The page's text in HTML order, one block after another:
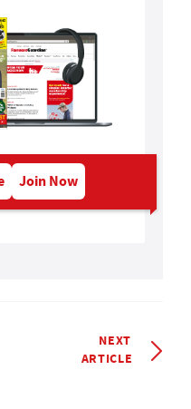
Join Now
NEXT
ARTICLE